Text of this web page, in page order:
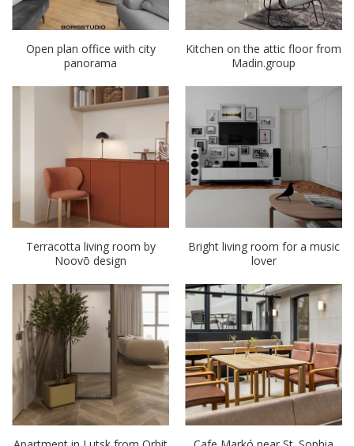
Open plan office with city
panorama
Kitchen on the attic floor from
Madin.group
Terracotta living room by
Noovō design
Bright living room for a music
lover